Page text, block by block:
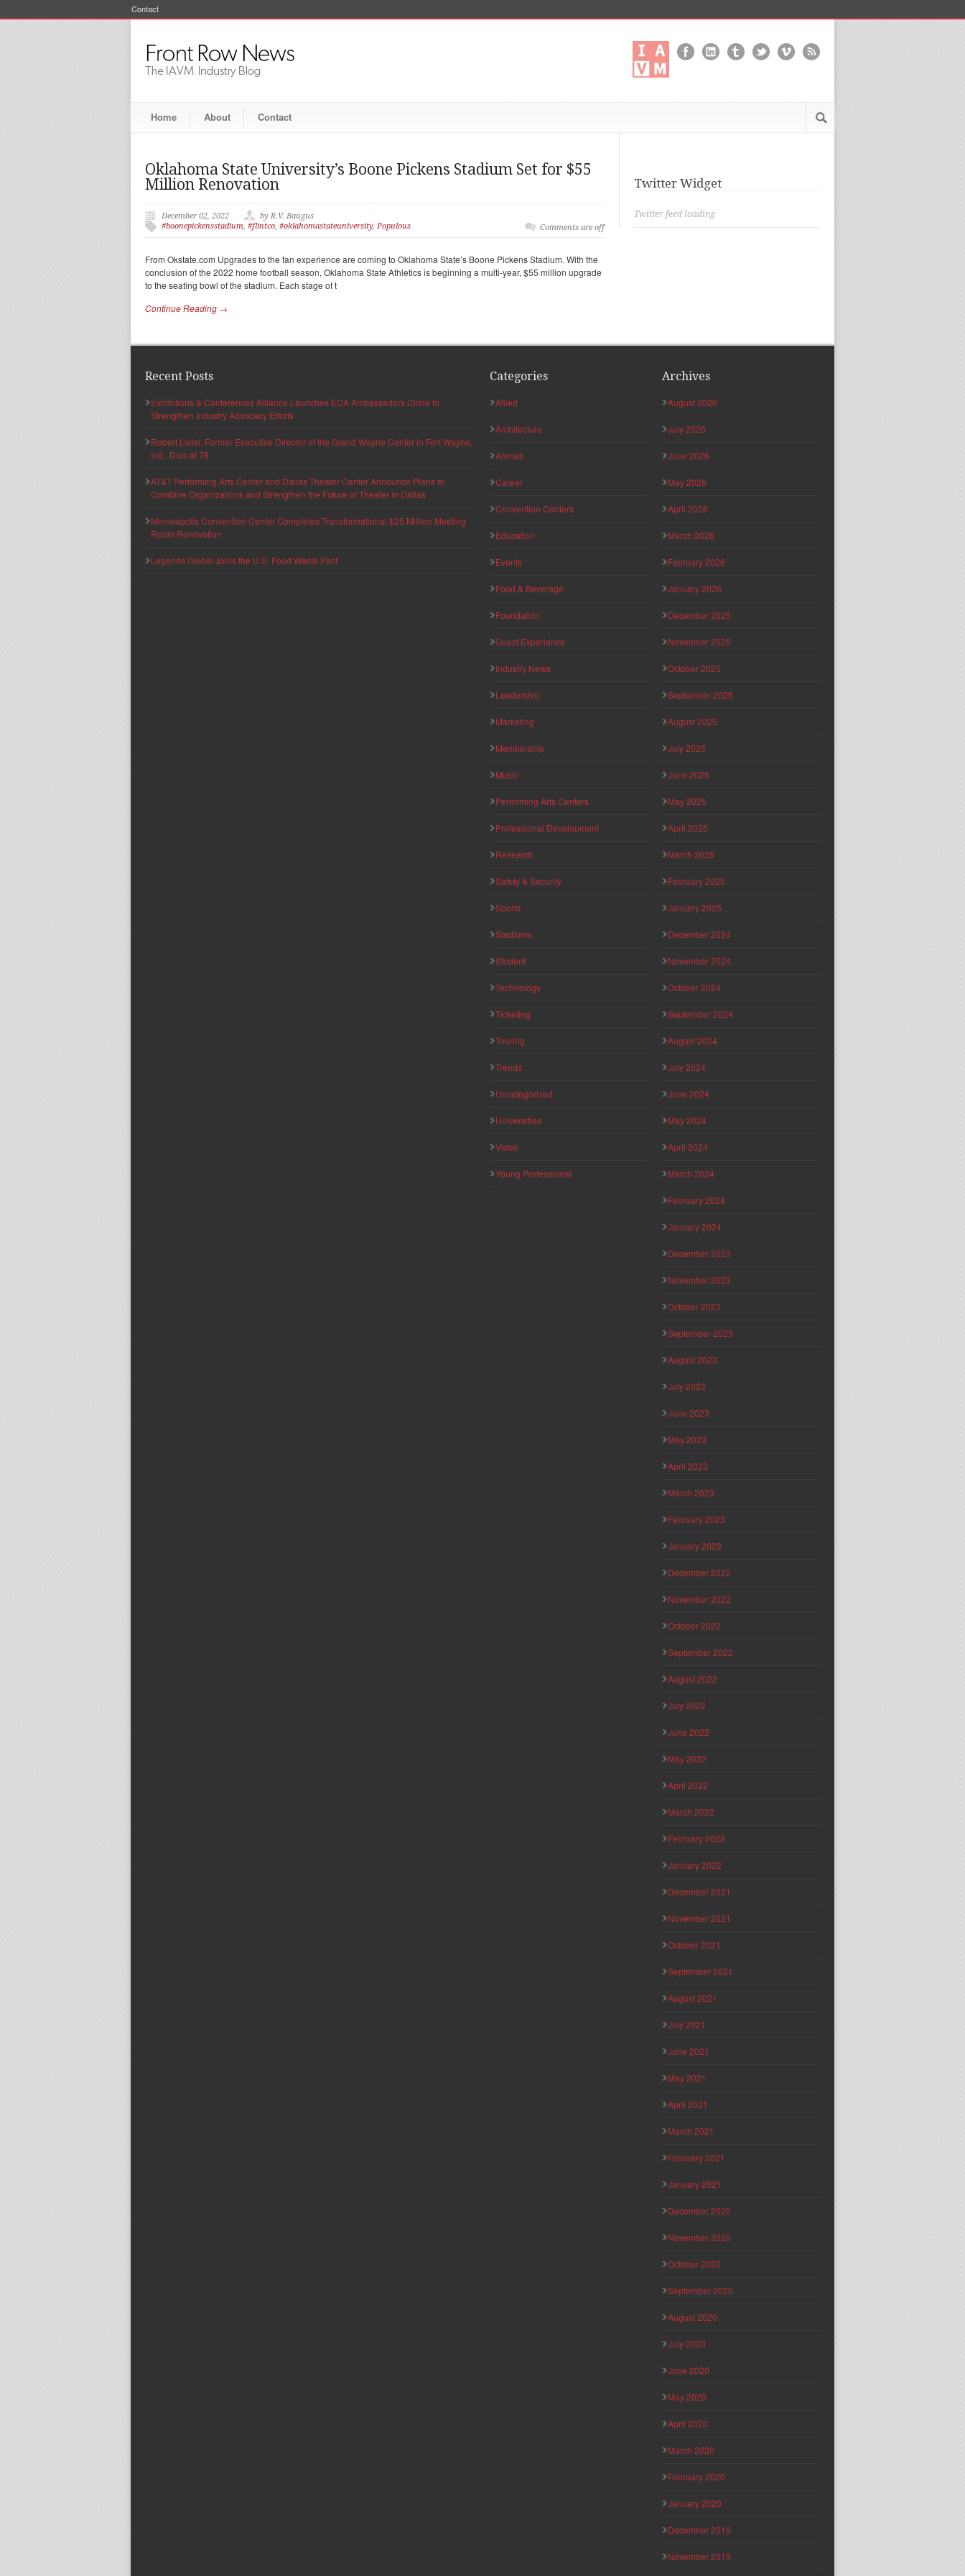
Contact
Home About Contact
Oklahoma State University’s Boone Pickens Stadium Set for $55
Million Renovation
December 02, 2022
by R.V. Baugus
#boonepickensstadium, #flintco, #oklahomastateuniversity, Populous Comments are off
From Okstate.com Upgrades to the fan experience are coming to Oklahoma State’s Boone Pickens Stadium. With the
conclusion of the 2022 home football season, Oklahoma State Athletics is beginning a multi-year, $55 million upgrade
to the seating bowl of the stadium. Each stage of t
Continue Reading →
Twitter Widget
Twitter feed loading
Recent Posts
Exhibitions & Conferences Alliance Launches ECA Ambassadors Circle to
Strengthen Industry Advocacy Efforts
Robert Lister, Former Executive Director of the Grand Wayne Center in Fort Wayne,
Ind., Dies at 78
AT&T Performing Arts Center and Dallas Theater Center Announce Plans to
Combine Organizations and Strengthen the Future of Theater in Dallas
Minneapolis Convention Center Completes Transformational $25 Million Meeting
Room Renovation
Legends Global Joins the U.S. Food Waste Pact
Categories
Allied
Architecture
Arenas
Career
Convention Centers
Education
Events
Food & Beverage
Foundation
Guest Experience
Industry News
Leadership
Marketing
Membership
Music
Performing Arts Centers
Professional Development
Research
Safety & Security
Sports
Stadiums
Student
Technology
Ticketing
Touring
Trends
Uncategorized
Universities
Video
Young Professional
Archives
August 2026
July 2026
June 2026
May 2026
April 2026
March 2026
February 2026
January 2026
December 2025
November 2025
October 2025
September 2025
August 2025
July 2025
June 2025
May 2025
April 2025
March 2025
February 2025
January 2025
December 2024
November 2024
October 2024
September 2024
August 2024
July 2024
June 2024
May 2024
April 2024
March 2024
February 2024
January 2024
December 2023
November 2023
October 2023
September 2023
August 2023
July 2023
June 2023
May 2023
April 2023
March 2023
February 2023
January 2023
December 2022
November 2022
October 2022
September 2022
August 2022
July 2022
June 2022
May 2022
April 2022
March 2022
February 2022
January 2022
December 2021
November 2021
October 2021
September 2021
August 2021
July 2021
June 2021
May 2021
April 2021
March 2021
February 2021
January 2021
December 2020
November 2020
October 2020
September 2020
August 2020
July 2020
June 2020
May 2020
April 2020
March 2020
February 2020
January 2020
December 2019
November 2019